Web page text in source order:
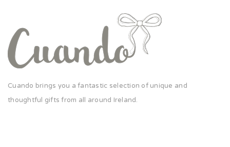
Cuando brings you a fantastic selection of unique and
thoughtful gifts from all around Ireland.